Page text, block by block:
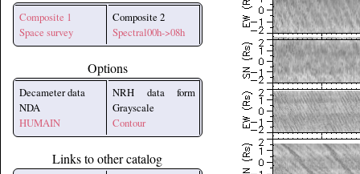
Composite 1
Space survey
Composite 2
Spectral00h->08h
Options
Decameter data
NDA
HUMAIN
NRH data form
Grayscale
Contour
Links to other catalog